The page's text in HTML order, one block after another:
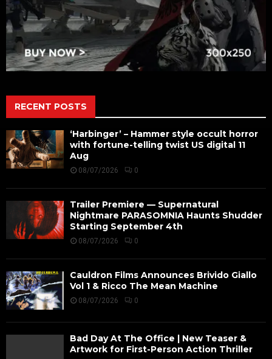
RECENT POSTS
‘Harbinger’ – Hammer style occult horror
with fortune-telling twist US digital 11
Aug
08/07/2026 0
Trailer Premiere — Supernatural
Nightmare PARASOMNIA Haunts Shudder
Starting September 4th
08/07/2026 0
Cauldron Films Announces Brivido Giallo
Vol 1 & Ricco The Mean Machine
08/07/2026 0
Bad Day At The Office | New Teaser &
Artwork for First-Person Action Thriller